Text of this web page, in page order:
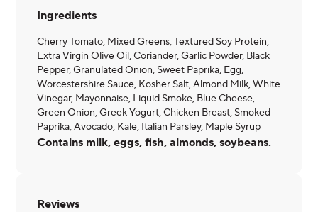
Ingredients
Cherry Tomato, Mixed Greens, Textured Soy Protein,
Extra Virgin Olive Oil, Coriander, Garlic Powder, Black
Pepper, Granulated Onion, Sweet Paprika, Egg,
Worcestershire Sauce, Kosher Salt, Almond Milk, White
Vinegar, Mayonnaise, Liquid Smoke, Blue Cheese,
Green Onion, Greek Yogurt, Chicken Breast, Smoked
Paprika, Avocado, Kale, Italian Parsley, Maple Syrup
Contains milk, eggs, fish, almonds, soybeans.
Reviews